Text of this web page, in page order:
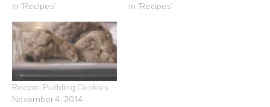
In "Recipes"
In "Recipes"
Recipe: Pudding Cookies
November 4, 2014